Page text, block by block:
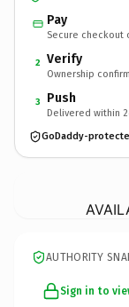
Pay
Secure checkout
2 Verify
Ownership
3 Push
Delivered within
GoDaddy-
AUTHORITY
Sign in to